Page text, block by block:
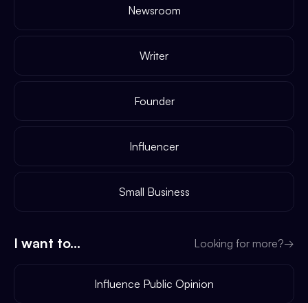
Newsroom
Writer
Founder
Influencer
Small Business
I want to... Looking for more?→
Influence Public Opinion